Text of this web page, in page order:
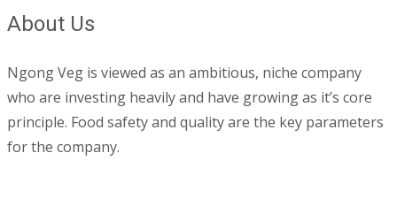
About Us
Ngong Veg is viewed as an ambitious, niche company
who are investing heavily and have growing as it’s core
principle. Food safety and quality are the key parameters
for the company.